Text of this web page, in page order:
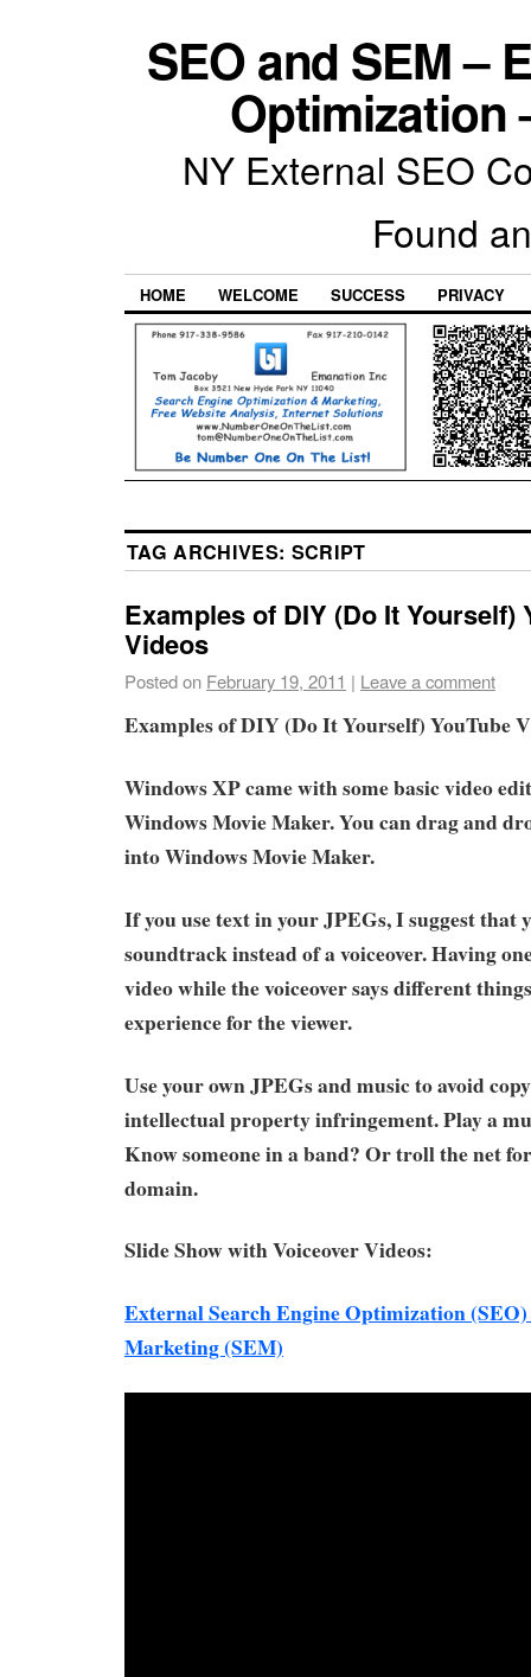
SEO and SEM –
Optimization
NY External SEO
Found
HOME WELCOME SUCCESS PRIVACY
TAG ARCHIVES: SCRIPT
Examples of DIY (Do It Yourself)
Videos
Posted on February 19, 2011 | Leave a comment
Examples of DIY (Do It Yourself) YouTube
Windows XP came with some basic video
Windows Movie Maker. You can drag and
into Windows Movie Maker.
If you use text in your JPEGs, I suggest that
soundtrack instead of a voiceover. Having
video while the voiceover says different
experience for the viewer.
Use your own JPEGs and music to avoid
intellectual property infringement. Play a
Know someone in a band? Or troll the net
domain.
Slide Show with Voiceover Videos:
External Search Engine Optimization
Marketing (SEM)